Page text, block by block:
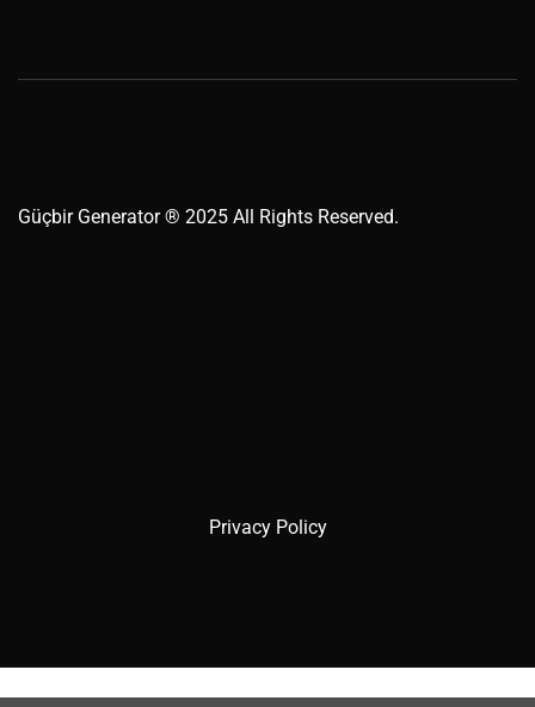
Güçbir Generator® 2025 All Rights Reserved.
Privacy Policy